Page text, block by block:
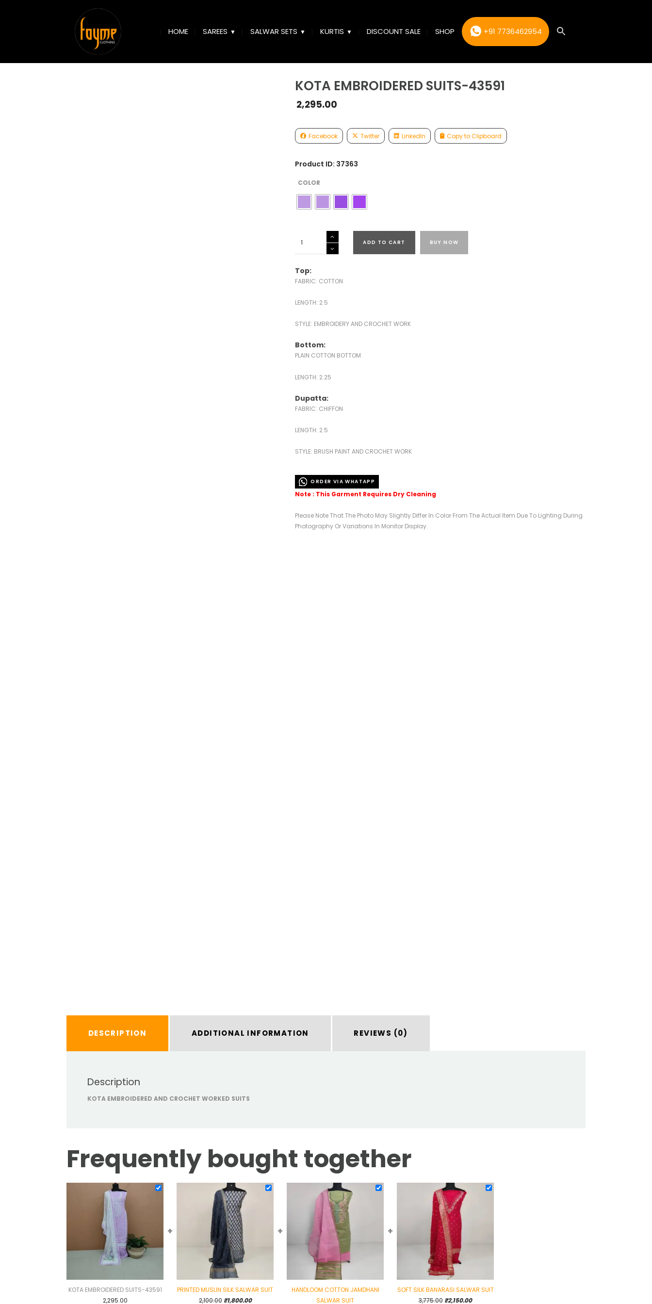
HOME SAREES SALWAR SETS KURTIS DISCOUNT SALE SHOP +91 7736462954
KOTA EMBROIDERED SUITS-43591
2,295.00
Facebook Twitter LinkedIn Copy to Clipboard
Product ID: 37363
COLOR
EMBROIDERED
SUITS-
43591
quantity
ADD TO CART BUY NOW
Top:
FABRIC: COTTON
LENGTH: 2.5
STYLE: EMBROIDERY AND CROCHET WORK
Bottom:
PLAIN COTTON BOTTOM
LENGTH: 2.25
Dupatta:
FABRIC: CHIFFON
LENGTH: 2.5
STYLE: BRUSH PAINT AND CROCHET WORK
ORDER VIA WHATAPP
Note : This Garment Requires Dry Cleaning
Please Note That The Photo May Slightly Differ In Color From The Actual Item Due To Lighting During
Photography Or Variations In Monitor Display.
DESCRIPTION ADDITIONAL INFORMATION REVIEWS (0)
Description
KOTA EMBROIDERED AND CROCHET WORKED SUITS
Frequently bought together
KOTA EMBROIDERED SUITS-43591
2,295.00
+
PRINTED MUSLIN SILK SALWAR SUIT
2,100.00 Original
₹1,800.00Current
+
HANDLOOM COTTON JAMDHANI
SALWAR SUIT
+
SOFT SILK BANARASI SALWAR SUIT
3,775.00 Original
₹2,150.00Current